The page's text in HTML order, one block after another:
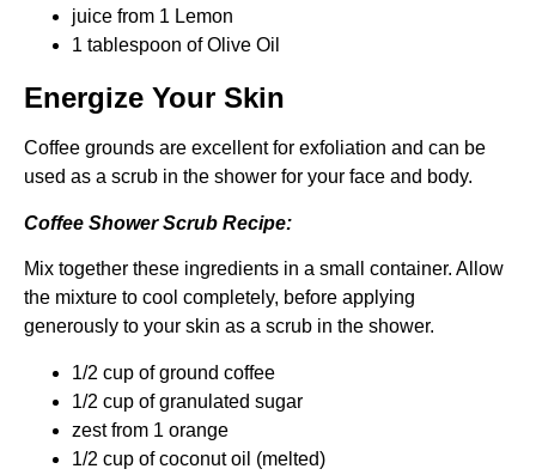
juice from 1 Lemon
1 tablespoon of Olive Oil
Energize Your Skin
Coffee grounds are excellent for exfoliation and can be
used as a scrub in the shower for your face and body.
Coffee Shower Scrub Recipe:
Mix together these ingredients in a small container. Allow
the mixture to cool completely, before applying
generously to your skin as a scrub in the shower.
1/2 cup of ground coffee
1/2 cup of granulated sugar
zest from 1 orange
1/2 cup of coconut oil (melted)